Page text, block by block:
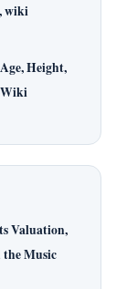
wiki
Height,
Valuation,
the Music